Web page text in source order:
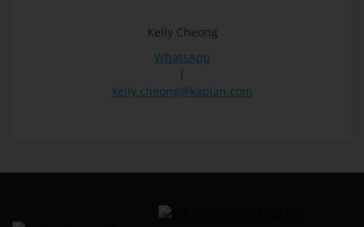
Kelly Cheong
WhatsApp
|
kelly.cheong@kaplan.com